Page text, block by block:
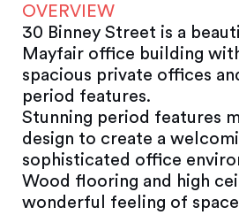
OVERVIEW
30 Binney Street is a
Mayfair office building
spacious private offices
period features.
Stunning period features
design to create a
sophisticated office
Wood flooring and high
wonderful feeling of